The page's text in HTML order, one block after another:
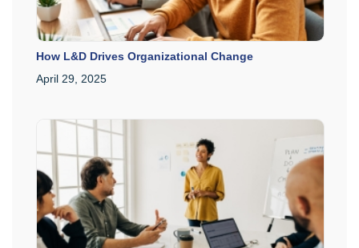
How L&D Drives Organizational Change
April 29, 2025